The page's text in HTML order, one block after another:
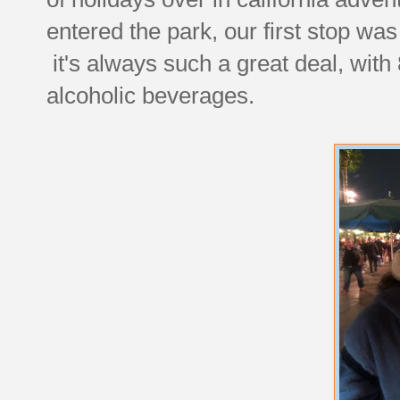
entered the park, our first stop
it's always such a great deal,
alcoholic beverages.